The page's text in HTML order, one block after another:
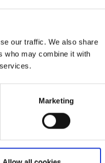
our traffic. We also share
who may combine it with
Marketing
is moored
periscope